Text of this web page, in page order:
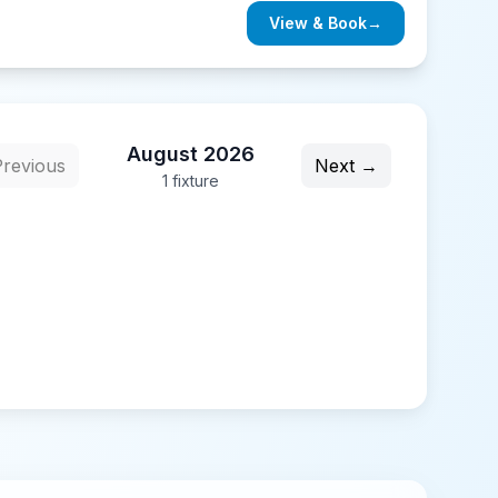
View & Book→
August 2026
1 fixture
Next →